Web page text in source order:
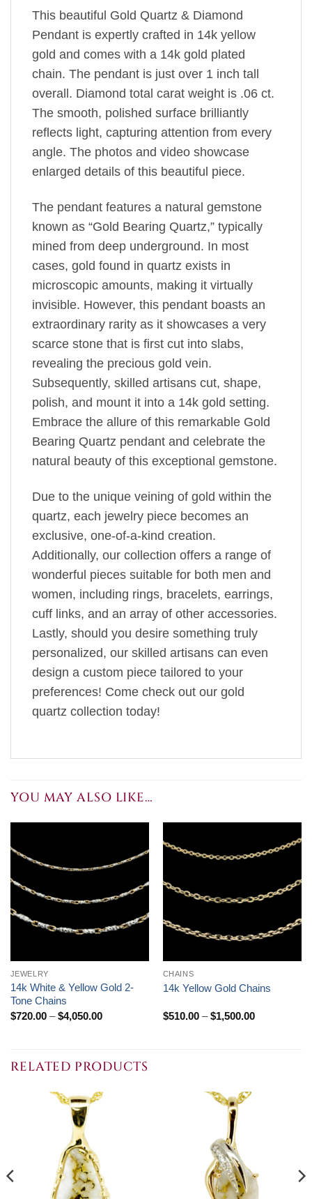
This beautiful Gold Quartz & Diamond
Pendant is expertly crafted in 14k yellow
gold and comes with a 14k gold plated
chain. The pendant is just over 1 inch tall
overall. Diamond total carat weight is .06 ct.
The smooth, polished surface brilliantly
reflects light, capturing attention from every
angle. The photos and video showcase
enlarged details of this beautiful piece.
The pendant features a natural gemstone
known as “Gold Bearing Quartz,” typically
mined from deep underground. In most
cases, gold found in quartz exists in
microscopic amounts, making it virtually
invisible. However, this pendant boasts an
extraordinary rarity as it showcases a very
scarce stone that is first cut into slabs,
revealing the precious gold vein.
Subsequently, skilled artisans cut, shape,
polish, and mount it into a 14k gold setting.
Embrace the allure of this remarkable Gold
Bearing Quartz pendant and celebrate the
natural beauty of this exceptional gemstone.
Due to the unique veining of gold within the
quartz, each jewelry piece becomes an
exclusive, one-of-a-kind creation.
Additionally, our collection offers a range of
wonderful pieces suitable for both men and
women, including rings, bracelets, earrings,
cuff links, and an array of other accessories.
Lastly, should you desire something truly
personalized, our skilled artisans can even
design a custom piece tailored to your
preferences! Come check out our gold
quartz collection today!
YOU MAY ALSO LIKE…
JEWELRY
14k White & Yellow Gold 2-
Tone Chains
$720.00 – $4,050.00Price
CHAINS
14k Yellow Gold Chains
$510.00 – $1,500.00Price
RELATED PRODUCTS